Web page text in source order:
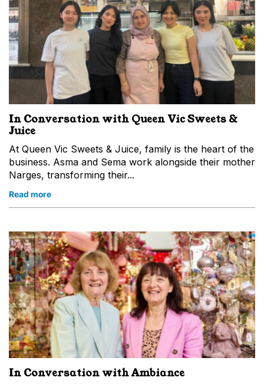
In Conversation with Queen Vic Sweets &
Juice
At Queen Vic Sweets & Juice, family is the heart of the
business. Asma and Sema work alongside their mother
Narges, transforming their...
Read more
In Conversation with Ambiance